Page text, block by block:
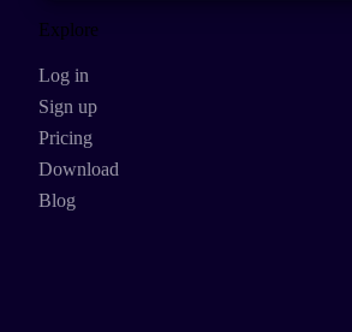
Explore
Log in
Sign up
Pricing
Download
Blog